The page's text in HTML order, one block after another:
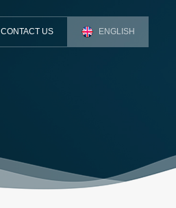
ENGLISH
CONTACT US